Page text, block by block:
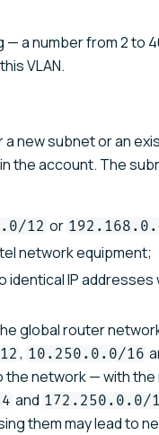
a number from 2 to
VLAN.
a new subnet or an
the account. The
12 or
network equipment;
IP addresses
global router
, 10.250.0.0/16
the network — with
and 172.250.0.0/
them may lead to